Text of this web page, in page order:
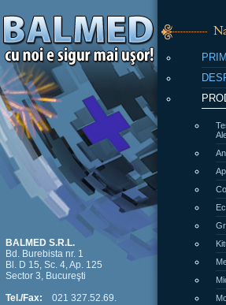
BALMED S.R.L.
Bd. Burebista nr. 1
Bl. D 15, Sc. 4, Ap. 125
Sector 3, Bucureşti
Tel./Fax:
021 327.52.69.